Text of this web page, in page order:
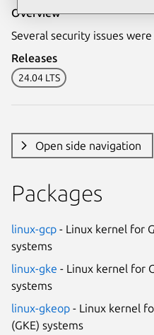
Overview
Several security issues
Releases
24.04 LTS
Open side navigation
Packages
linux-gcp - Linux kernel for
systems
linux-gke - Linux kernel for
systems
linux-gkeop - Linux kernel
(GKE) systems